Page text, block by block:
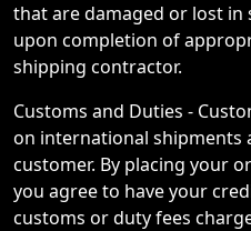
that are damaged or lost in
upon completion of
shipping contractor.
Customs and Duties -
on international shipments
customer. By placing your
you agree to have your
customs or duty fees